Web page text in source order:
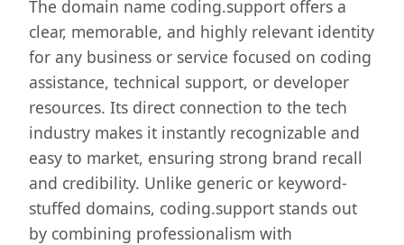
The domain name coding.support offers a
clear, memorable, and highly relevant identity
for any business or service focused on coding
assistance, technical support, or developer
resources. Its direct connection to the tech
industry makes it instantly recognizable and
easy to market, ensuring strong brand recall
and credibility. Unlike generic or keyword-
stuffed domains, coding.support stands out
by combining professionalism with